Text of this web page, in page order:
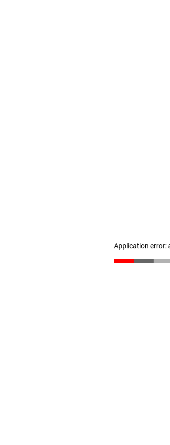
Application error: